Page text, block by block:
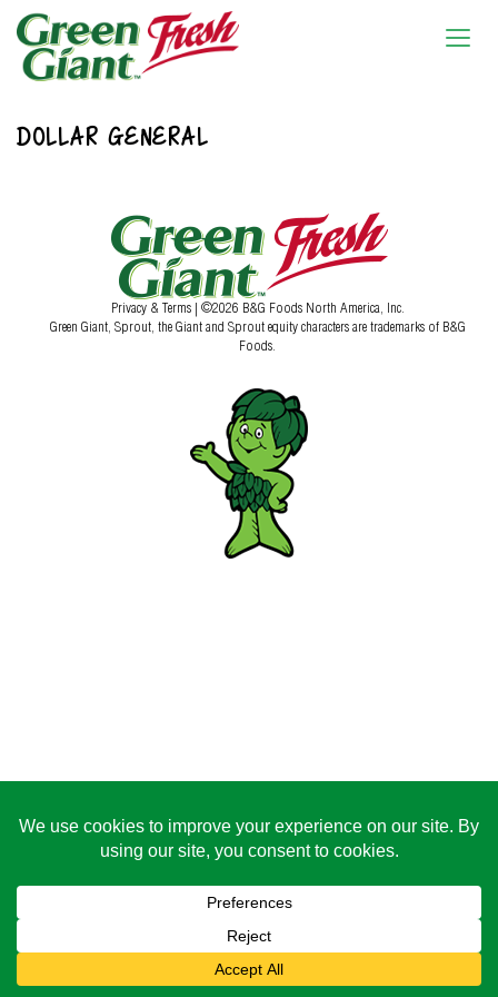
DOLLAR GENERAL
Privacy & Terms | ©2026 B&G Foods North America, Inc.
Green Giant, Sprout, the Giant and Sprout equity characters are trademarks of B&G
Foods.